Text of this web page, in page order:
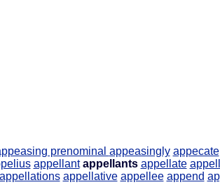
prenominal appeasingly appecate
appellant appellants appellate
appellations appellative appellee append